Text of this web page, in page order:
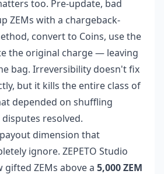
too. Pre-update, bad
ZEMs with a chargeback-
convert to Coins, use the
the original charge — leaving
bag. Irreversibility doesn't fix
but it kills the entire class of
depended on shuffling
resolved.
dimension that
ignore. ZEPETO Studio
ZEMs above a 5,000 ZEM